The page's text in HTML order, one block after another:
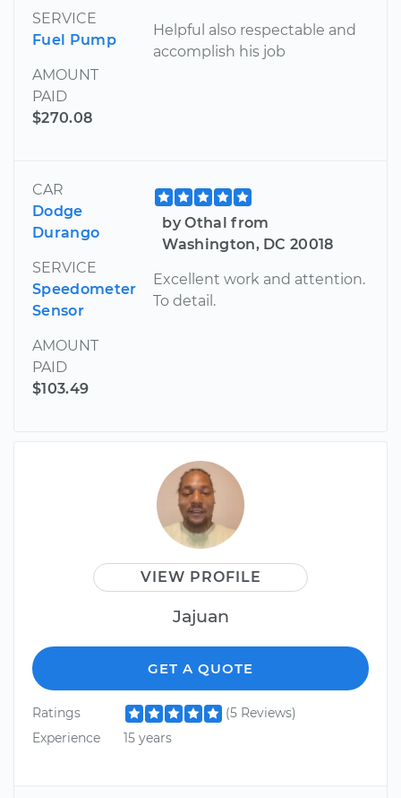
SERVICE
Fuel Pump
AMOUNT
PAID
$270.08
Helpful also respectable and
accomplish his job
CAR
Dodge
Durango
SERVICE
Speedometer
Sensor
AMOUNT
PAID
$103.49
by Othal from
Washington, DC 20018
Excellent work and attention.
To detail.
VIEW PROFILE
Jajuan
GET A QUOTE
Ratings
(5 Reviews)
Experience
15 years